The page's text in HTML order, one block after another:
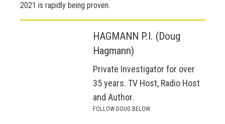
2021 is rapidly being proven.
HAGMANN P.I. (Doug
Hagmann)
Private Investigator for over
35 years. TV Host, Radio Host
and Author.
FOLLOW DOUG BELOW